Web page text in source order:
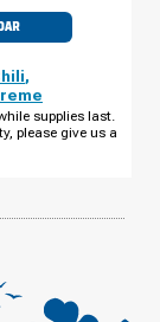
,
supplies last.
please give us a